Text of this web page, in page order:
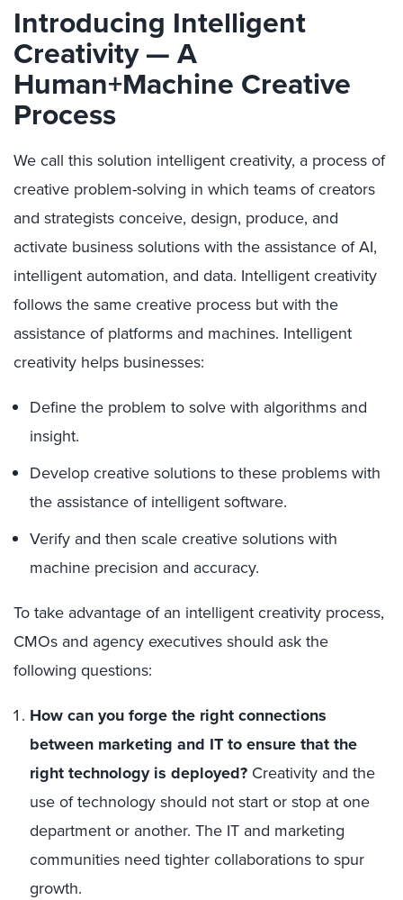
Introducing Intelligent
Creativity — A
Human+Machine Creative
Process
We call this solution intelligent creativity, a process of
creative problem-solving in which teams of creators
and strategists conceive, design, produce, and
activate business solutions with the assistance of AI,
intelligent automation, and data. Intelligent creativity
follows the same creative process but with the
assistance of platforms and machines. Intelligent
creativity helps businesses:
Define the problem to solve with algorithms and
insight.
Develop creative solutions to these problems with
the assistance of intelligent software.
Verify and then scale creative solutions with
machine precision and accuracy.
To take advantage of an intelligent creativity process,
CMOs and agency executives should ask the
following questions:
How can you forge the right connections
between marketing and IT to ensure that the
right technology is deployed? Creativity and the
use of technology should not start or stop at one
department or another. The IT and marketing
communities need tighter collaborations to spur
growth.